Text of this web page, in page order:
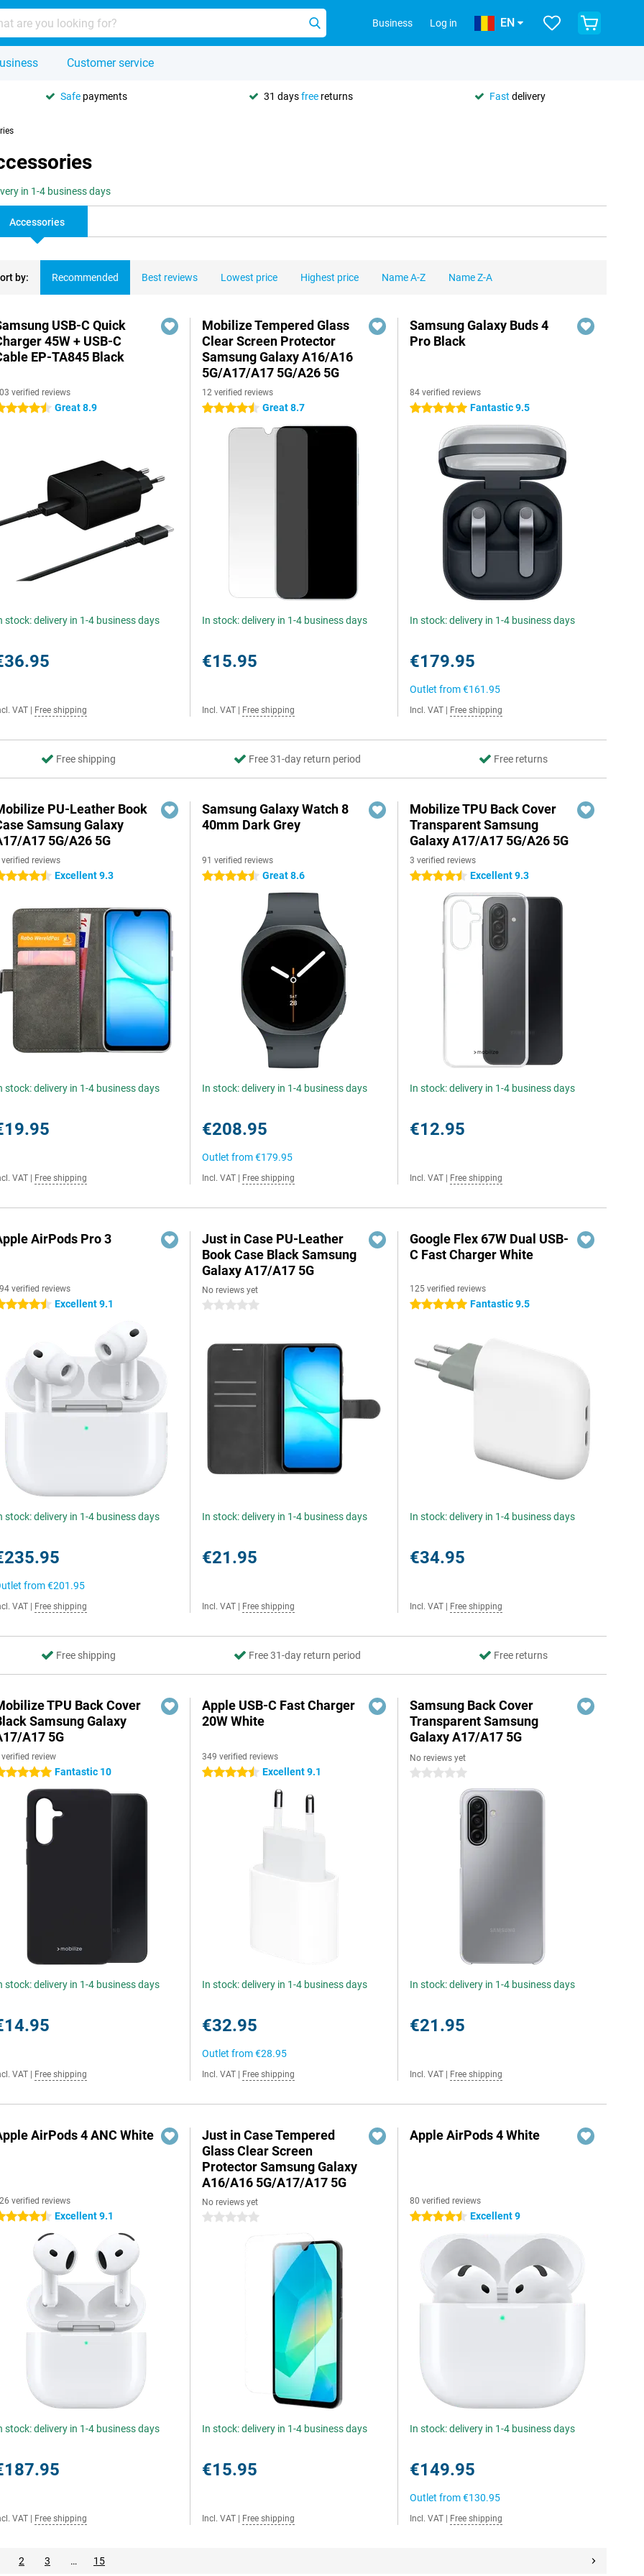
Business Log in EN
Customer service
Safe payments 31 daysfree returns Fast delivery
in 1-4 business days
Accessories
by: Recommended Best reviews Lowest price Highest price Name A-Z Name Z-A
USB-C Quick
45W + USB-C
EP-TA845 Black
verified reviews
stars Great 8.9
stock: delivery in 1-4 business days
VAT Free shipping
Mobilize Tempered Glass
Clear Screen Protector
Samsung Galaxy A16/A16
5G/A17/A17 5G/A26 5G
12 verified reviews
4.5 stars Great 8.7
In stock: delivery in 1-4 business days
€15.95
Incl. VAT Free shipping
Samsung Galaxy Buds 4
Pro Black
84 verified reviews
5 stars Fantastic 9.5
In stock: delivery in 1-4 business days
€179.95
Outlet from€161.95
Incl. VAT Free shipping
Free shipping Free 31-day return period Free returns
PU-Leather Book
Samsung Galaxy
A17 5G/A26 5G
reviews
stars Excellent 9.3
stock: delivery in 1-4 business days
VAT Free shipping
Samsung Galaxy Watch 8
40mm Dark Grey
91 verified reviews
4.5 stars Great 8.6
In stock: delivery in 1-4 business days
€208.95
Outlet from€179.95
Incl. VAT Free shipping
Mobilize TPU Back Cover
Transparent Samsung
Galaxy A17/A17 5G/A26 5G
3 verified reviews
4.5 stars Excellent 9.3
In stock: delivery in 1-4 business days
€12.95
Incl. VAT Free shipping
AirPods Pro 3
verified reviews
stars Excellent 9.1
stock: delivery in 1-4 business days
from€201.95
VAT Free shipping
Just in Case PU-Leather
Book Case Black Samsung
Galaxy A17/A17 5G
No reviews yet
0 stars
In stock: delivery in 1-4 business days
€21.95
Incl. VAT Free shipping
Google Flex 67W Dual USB-
C Fast Charger White
125 verified reviews
5 stars Fantastic 9.5
In stock: delivery in 1-4 business days
€34.95
Incl. VAT Free shipping
Free shipping Free 31-day return period Free returns
TPU Back Cover
Samsung Galaxy
A17 5G
review
stars Fantastic 10
stock: delivery in 1-4 business days
VAT Free shipping
Apple USB-C Fast Charger
20W White
349 verified reviews
4.5 stars Excellent 9.1
In stock: delivery in 1-4 business days
€32.95
Outlet from€28.95
Incl. VAT Free shipping
Samsung Back Cover
Transparent Samsung
Galaxy A17/A17 5G
No reviews yet
0 stars
In stock: delivery in 1-4 business days
€21.95
Incl. VAT Free shipping
AirPods 4 ANC White
verified reviews
stars Excellent 9.1
stock: delivery in 1-4 business days
VAT Free shipping
Just in Case Tempered
Glass Clear Screen
Protector Samsung Galaxy
A16/A16 5G/A17/A17 5G
No reviews yet
0 stars
In stock: delivery in 1-4 business days
€15.95
Incl. VAT Free shipping
Apple AirPods 4 White
80 verified reviews
4.5 stars Excellent 9
In stock: delivery in 1-4 business days
€149.95
Outlet from€130.95
Incl. VAT Free shipping
2 3 … 15